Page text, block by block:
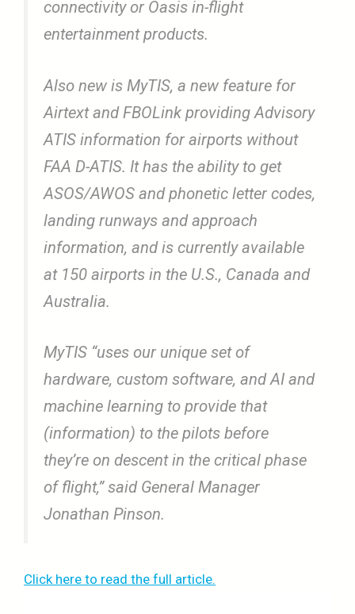
connectivity or Oasis in-flight
entertainment products.
Also new is MyTIS, a new feature for
Airtext and FBOLink providing Advisory
ATIS information for airports without
FAA D-ATIS. It has the ability to get
ASOS/AWOS and phonetic letter codes,
landing runways and approach
information, and is currently available
at 150 airports in the U.S., Canada and
Australia.
MyTIS “uses our unique set of
hardware, custom software, and AI and
machine learning to provide that
(information) to the pilots before
they’re on descent in the critical phase
of flight,” said General Manager
Jonathan Pinson.
Click here to read the full article.